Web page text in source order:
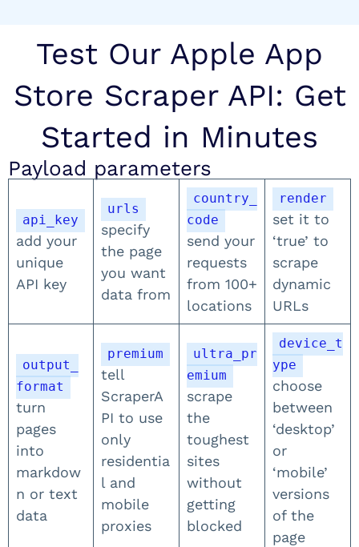
Test Our Apple App
Store Scraper API: Get
Started in Minutes
Payload parameters
api_key
add your
unique
API key
urls
specify
the page
you want
data from
country_
code
send your
requests
from 100+
locations
render
set it to
‘true’ to
scrape
dynamic
URLs
output_
format
turn
pages
into
markdow
n or text
data
premium
tell
ScraperA
PI to use
only
residentia
l and
mobile
proxies
ultra_pr
emium
scrape
the
toughest
sites
without
getting
blocked
device_t
ype
choose
between
‘desktop’
or
‘mobile’
versions
of the
page